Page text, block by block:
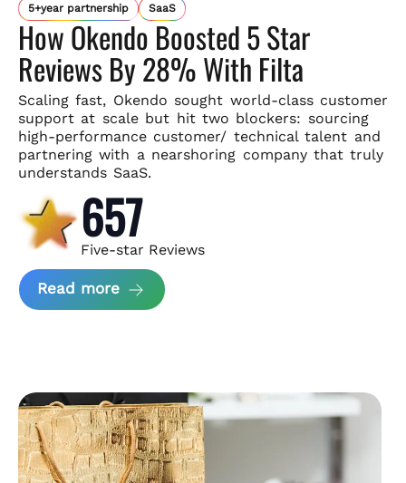
5+year partnership SaaS
How Okendo Boosted 5 Star
Reviews By 28% With Filta
Scaling fast, Okendo sought world-class customer
support at scale but hit two blockers: sourcing
high-performance customer/ technical talent and
partnering with a nearshoring company thattruly
understands SaaS.
657
Five-star Reviews
Read more about Okendo Case Study